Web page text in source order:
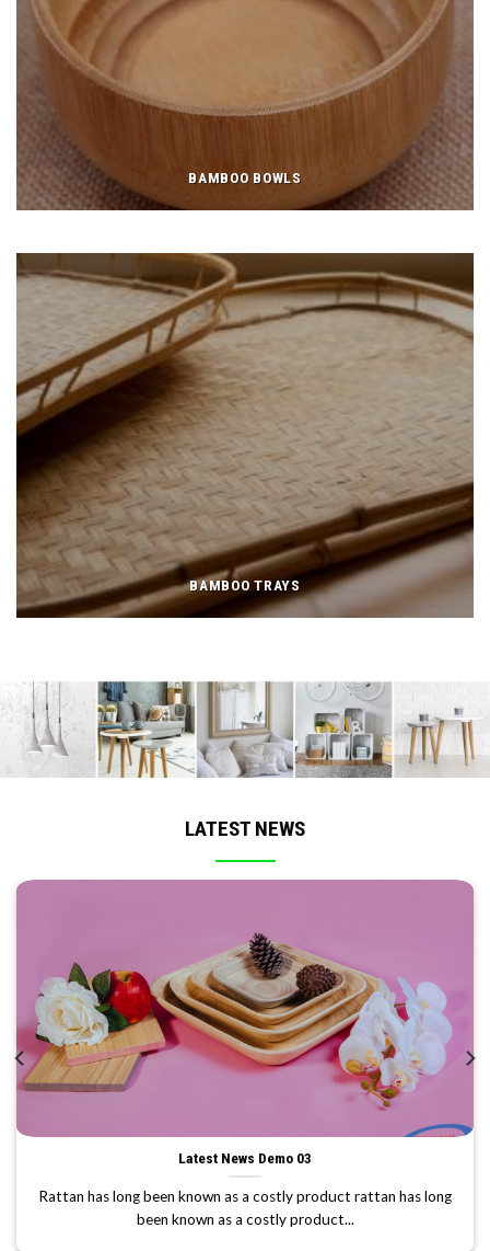
BAMBOO BOWLS
BAMBOO TRAYS
LATEST NEWS
Latest News Demo 03
Rattan has long been known as a costly product rattan has long
been known as a costly product...